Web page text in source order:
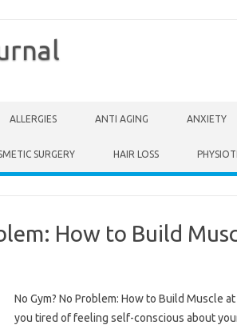
ALLERGIES ANTI AGING ANXIETY
SURGERY HAIR LOSS
How to Build
No Gym? No Problem: How to Build Muscle
you tired of feeling self-conscious about